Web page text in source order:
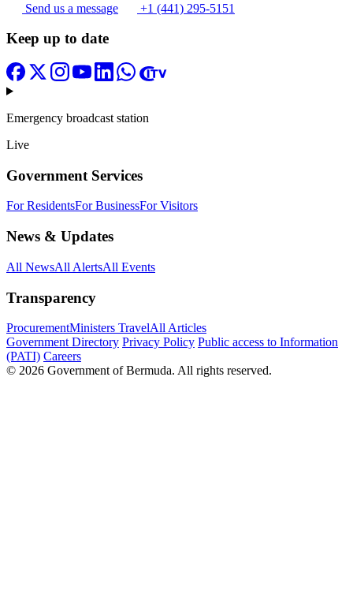
Send us a message +1 (441) 295-5151
Keep up to date
Emergency broadcast station
Live
Government Services
For ResidentsFor BusinessFor Visitors
News & Updates
All NewsAll AlertsAll Events
Transparency
ProcurementMinisters TravelAll Articles
Government Directory Privacy Policy Public access to Information
(PATI) Careers
© 2026 Government of Bermuda. All rights reserved.